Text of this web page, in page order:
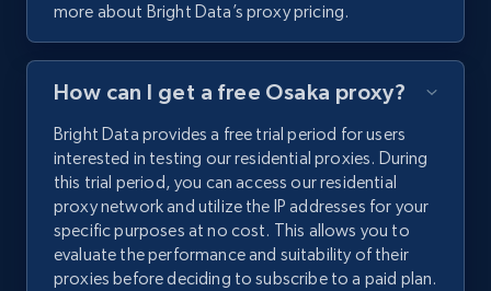
more about Bright Data’s proxy pricing.
How can I get a free Osaka proxy?
Bright Data provides a free trial period for users
interested in testing our residential proxies. During
this trial period, you can access our residential
proxy network and utilize the IP addresses for your
specific purposes at no cost. This allows you to
evaluate the performance and suitability of their
proxies before deciding to subscribe to a paid plan.